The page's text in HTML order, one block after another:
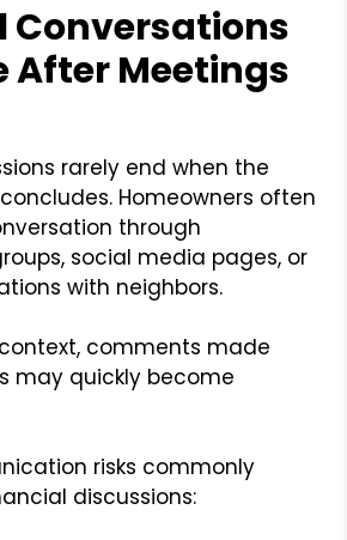
Conversations
After Meetings
rarely end when the
Homeowners often
through
social media pages, or
with neighbors.
comments made
may quickly become
risks commonly
discussions: